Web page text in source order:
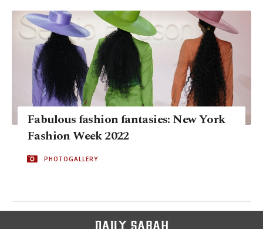
Fabulous fashion fantasies: New York
Fashion Week 2022
PHOTOGALLERY